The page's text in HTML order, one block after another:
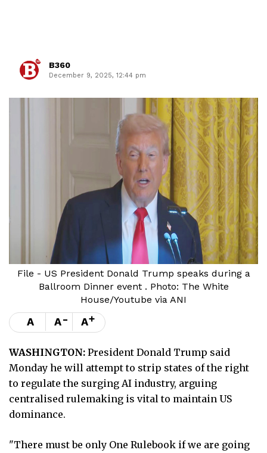
B360
December 9, 2025, 12:44 pm
File - US President Donald Trump speaks during a
Ballroom Dinner event . Photo: The White
House/Youtube via ANI
A A- A+
WASHINGTON: President Donald Trump said
Monday he will attempt to strip states of the right
to regulate the surging AI industry, arguing
centralised rulemaking is vital to maintain US
dominance.
"There must be only One Rulebook if we are going